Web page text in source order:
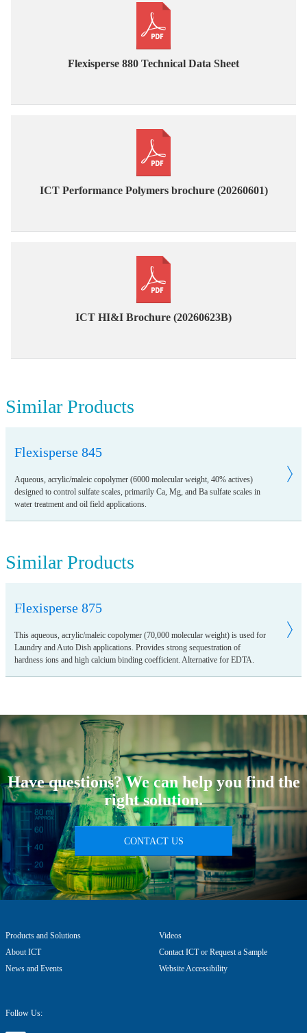
Flexisperse 880 Technical Data Sheet
ICT Performance Polymers brochure (20260601)
ICT HI&I Brochure (20260623B)
Similar Products
Flexisperse 845
Aqueous, acrylic/maleic copolymer (6000 molecular weight, 40% actives)
designed to control sulfate scales, primarily Ca, Mg, and Ba sulfate scales in
water treatment and oil field applications.
Similar Products
Flexisperse 875
This aqueous, acrylic/maleic copolymer (70,000 molecular weight) is used for
Laundry and Auto Dish applications. Provides strong sequestration of
hardness ions and high calcium binding coefficient. Alternative for EDTA.
Have questions? We can help you find the
right solution.
CONTACT US
Products and Solutions
About ICT
News and Events
Videos
Contact ICT or Request a Sample
Website Accessibility
Follow Us: